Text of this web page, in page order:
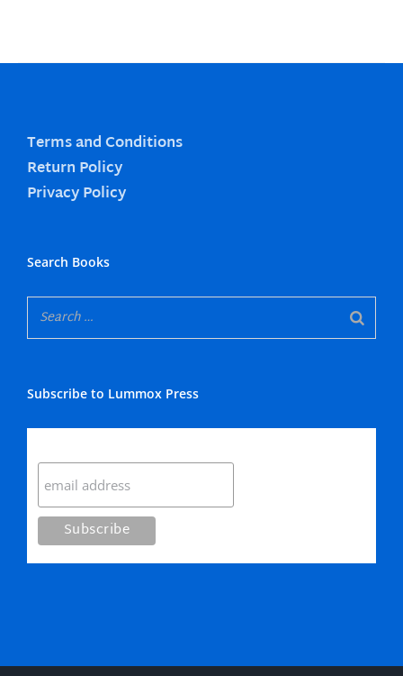
Terms and Conditions
Return Policy
Privacy Policy
Search Books
Subscribe to Lummox Press